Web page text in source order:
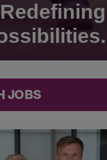
Redefining
JOBS
Jobs at